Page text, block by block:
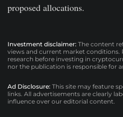
proposed allocations.
Investment disclaimer: The content
views and current market conditions.
research before investing in
nor the publication is responsible for
Ad Disclosure: This site may feature
links. All advertisements are clearly
influence over our editorial content.